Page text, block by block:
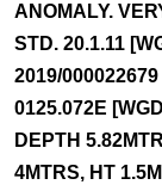
ANOMALY.
STD. 20.1.11
2019/
0125.072E
DEPTH
4MTRS, HT